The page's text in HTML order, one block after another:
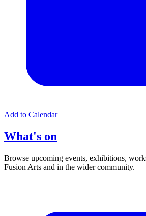
Add to Calendar
What's on
Browse upcoming events, exhibitions,
Fusion Arts and in the wider community.